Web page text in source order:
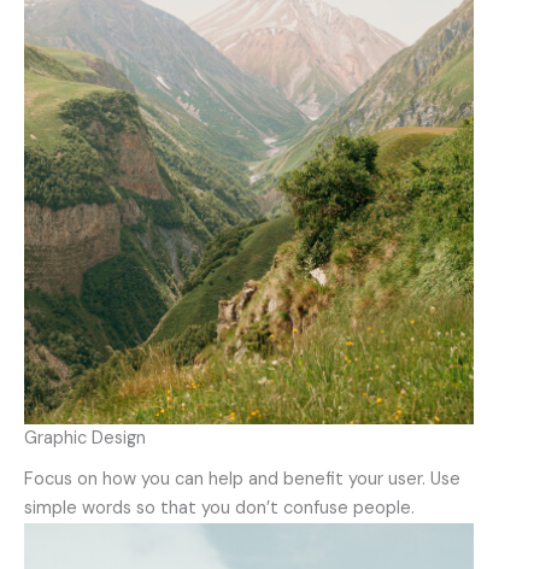
Graphic Design
Focus on how you can help and benefit your user. Use
simple words so that you don’t confuse people.